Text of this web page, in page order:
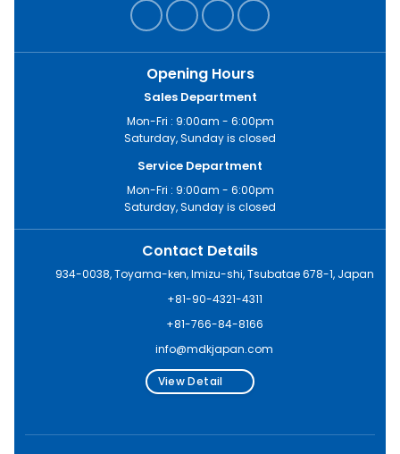
Opening Hours
Sales Department
Mon-Fri : 9:00am - 6:00pm
Saturday, Sunday is closed
Service Department
Mon-Fri : 9:00am - 6:00pm
Saturday, Sunday is closed
Contact Details
934-0038, Toyama-ken, Imizu-shi, Tsubatae 678-1, Japan
+81-90-4321-4311
+81-766-84-8166
info@mdkjapan.com
View Detail